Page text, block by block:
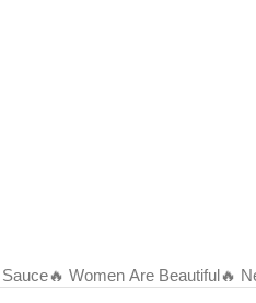
Sauce🔥 Women Are Beautiful🔥